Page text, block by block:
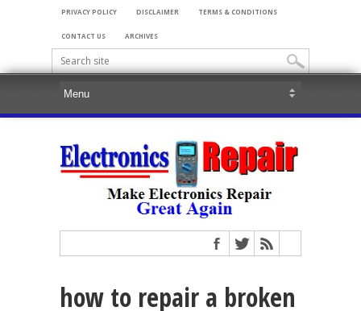
PRIVACY POLICY DISCLAIMER TERMS & CONDITIONS
CONTACT US ARCHIVES
how to repair a broken